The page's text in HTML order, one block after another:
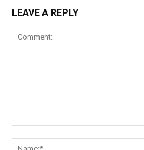
LEAVE A REPLY